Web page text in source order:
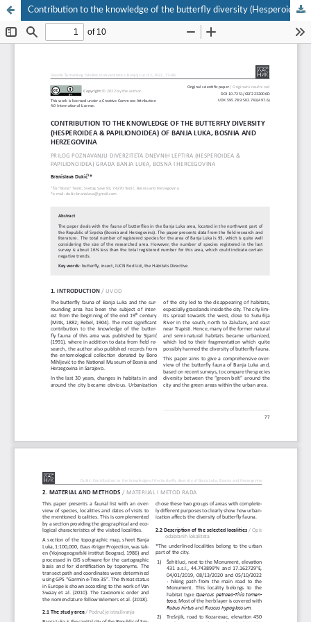
Contribution to the knowledge of the butterfly diversity (Hesperoidea & Papilionoidea) of Banja Luka, Bosnia and Herzegovina